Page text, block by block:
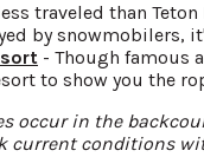
traveled than
by snowmobilers,
- Though famous
to show you the
occur in the
current conditions